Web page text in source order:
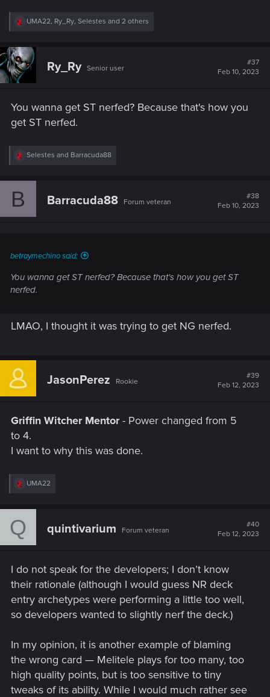
R
c
t
i
:
UMA22, Ry_Ry, Selestes and 2 others
Ry_Ry Senior user
#37
Feb 10, 2023
You wanna get ST nerfed? Because that's how you
get ST nerfed.
R
c
Selestes and Barracuda88
B Barracuda88 Forum veteran
#38
Feb 10, 2023
betraymechino said:
You wanna get ST nerfed? Because that's how you get ST
nerfed.
LMAO, I thought it was trying to get NG nerfed.
JasonPerez Rookie
#39
Feb 12, 2023
Griffin Witcher Mentor- Power changed from 5
to 4.
I want to why this was done.
R
c
:
UMA22
Q quintivarium Forum veteran
#40
Feb 12, 2023
I do not speak for the developers; I don’t know
their rationale (although I would guess NR deck
entry archetypes were performing a little too well,
so developers wanted to slightly nerf the deck.)
In my opinion, it is another example of blaming
the wrong card — Melitele plays for too many, too
high quality points, but is too sensitive to tiny
tweaks of its ability. While I would much rather see